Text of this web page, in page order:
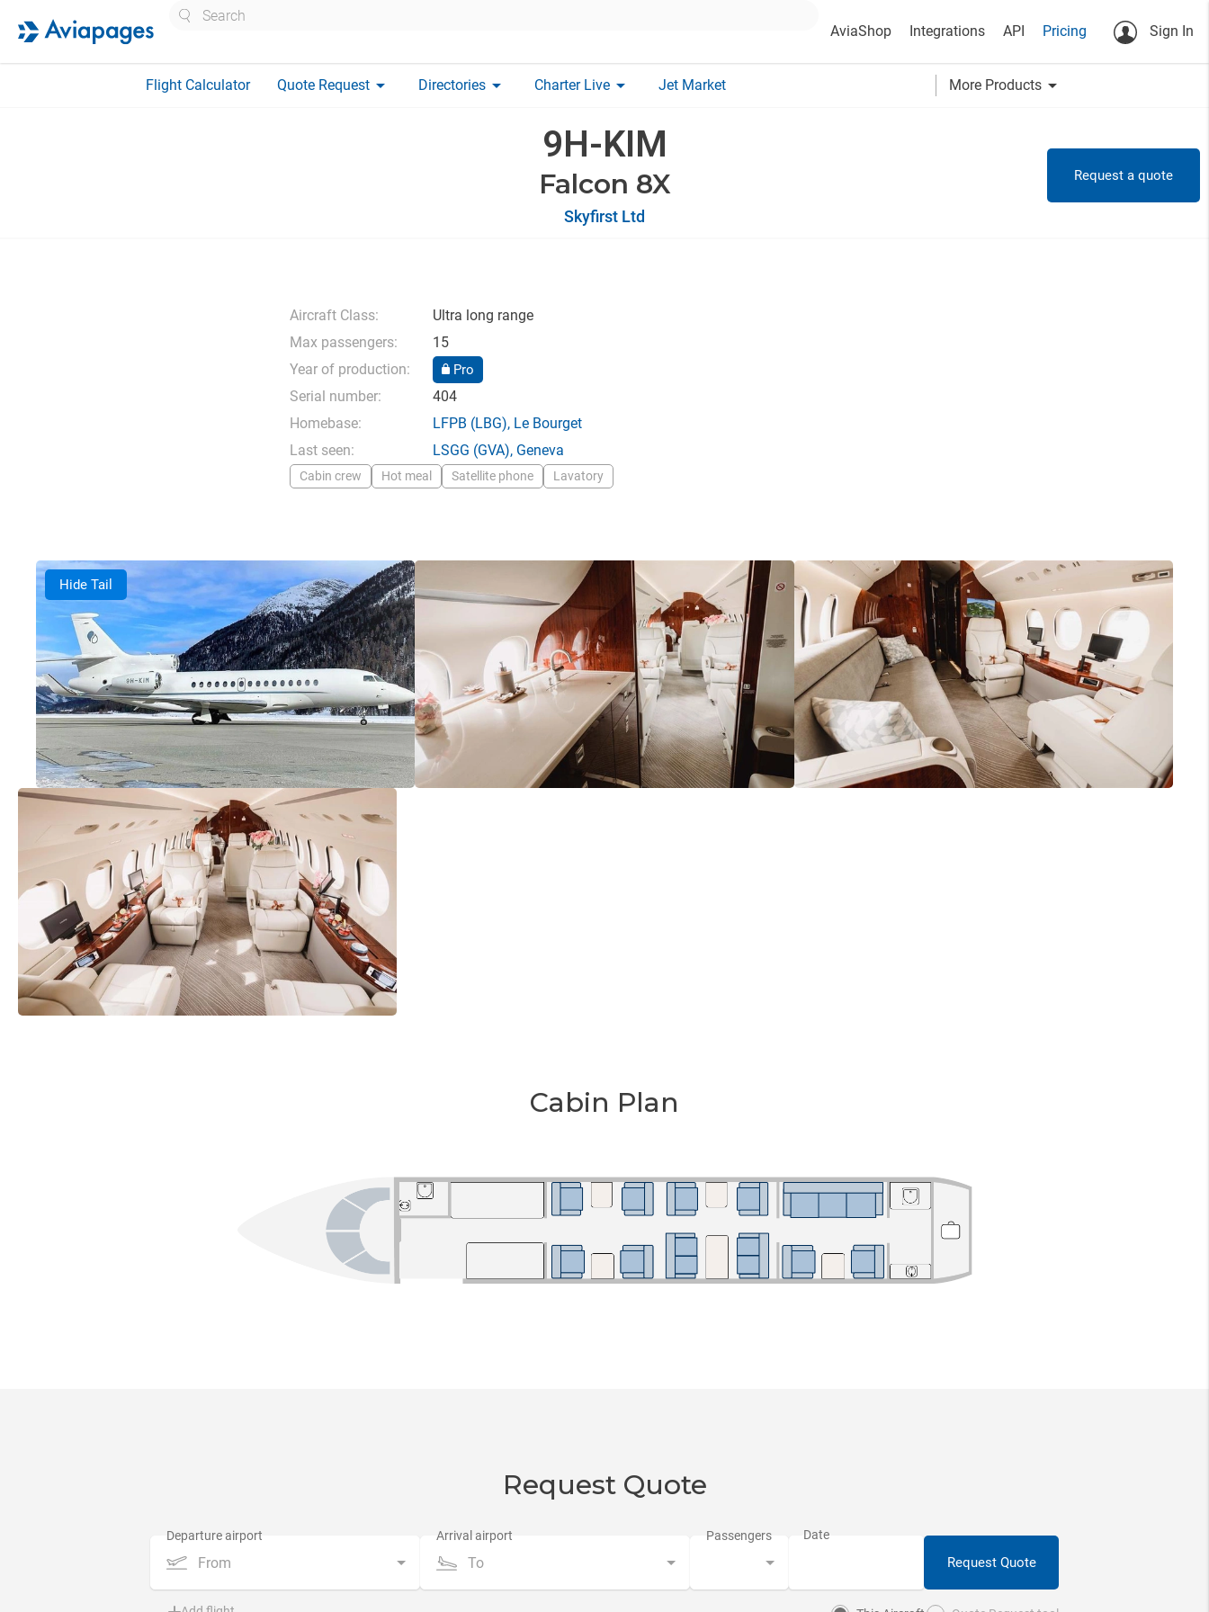
AviaShop Integrations API Pricing Sign In
Flight Calculator Quote Request arrow_drop_down Directories arrow_drop_down Charter Live arrow_drop_down Jet Market More Products arrow_drop_down
9H-KIM
Falcon 8X
Skyfirst Ltd
Request a quote
Aircraft Class:
Ultra long range
Max passengers:
15
Year of production:
Pro
Serial number:
404
Homebase:
LFPB (LBG), Le Bourget
Last seen:
LSGG (GVA), Geneva
Cabin crew Hot meal Satellite phone Lavatory
Hide Tail
Cabin Plan
Request Quote
From To Request Quote